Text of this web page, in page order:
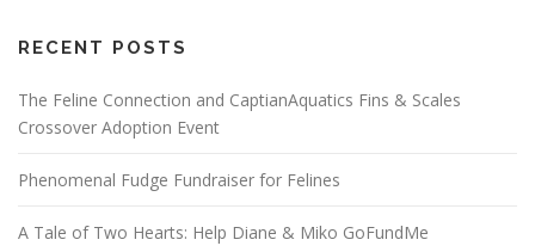
RECENT POSTS
The Feline Connection and CaptianAquatics Fins & Scales
Crossover Adoption Event
Phenomenal Fudge Fundraiser for Felines
A Tale of Two Hearts: Help Diane & Miko GoFundMe